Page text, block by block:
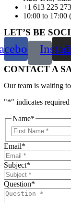
+1 613 225
10:00 to 17:00
LET’S BE
CONTACT A
Our team is waiting
"*" indicates
Name*
Email*
Subject*
Question*